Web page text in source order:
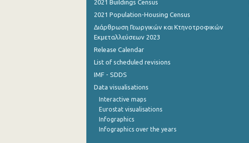
2021 Buildings Census
2021 Population-Housing Census
Διάρθρωση Γεωργικών και Κτηνοτροφικών
Εκμεταλλεύσεων 2023
Release Calendar
List of scheduled revisions
IMF - SDDS
Data visualisations
Interactive maps
Eurostat visualisations
Infographics
Infographics over the years